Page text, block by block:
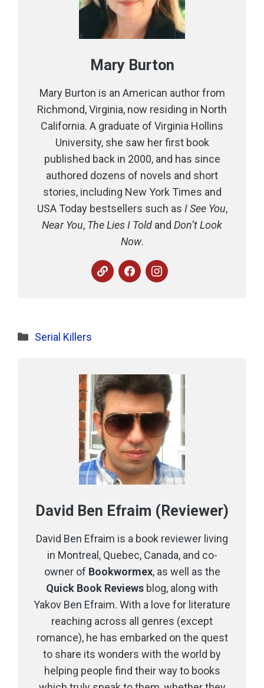
Mary Burton
Mary Burton is an American author from
Richmond, Virginia, now residing in North
California. A graduate of Virginia Hollins
University, she saw her first book
published back in 2000, and has since
authored dozens of novels and short
stories, including New York Times and
USA Today bestsellers such as I See You,
Near You, The Lies I Told and Don’t Look
Now.
Categories
Serial Killers
David Ben Efraim (Reviewer)
David Ben Efraim is a book reviewer living
in Montreal, Quebec, Canada, and co-
owner of Bookwormex, as well as the
Quick Book Reviews blog, along with
Yakov Ben Efraim. With a love for literature
reaching across all genres (except
romance), he has embarked on the quest
to share its wonders with the world by
helping people find their way to books